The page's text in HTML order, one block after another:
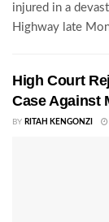
injured in a
Highway late
High Court
Case Against
BY RITAH KENGONZI